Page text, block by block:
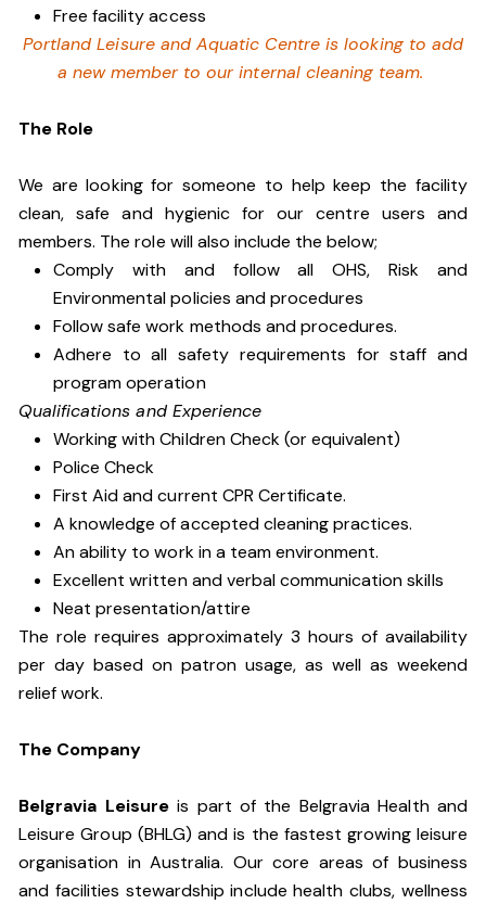
Free facility access
Portland Leisure and Aquatic Centre is looking to add
a new member to our internal cleaning team.
The Role
We are looking for someone to help keep the facility
clean, safe and hygienic for our centre users and
members. The role will also include the below;
Comply with and follow all OHS, Risk and
Environmental policies and procedures
Follow safe work methods and procedures.
Adhere to all safety requirements for staff and
program operation
Qualifications and Experience
Working with Children Check (or equivalent)
Police Check
First Aid and current CPR Certificate.
A knowledge of accepted cleaning practices.
An ability to work in a team environment.
Excellent written and verbal communication skills
Neat presentation/attire
The role requires approximately 3 hours of availability
per day based on patron usage, as well as weekend
relief work.
The Company
Belgravia Leisureis part of the Belgravia Health and
Leisure Group (BHLG) and is the fastest growing leisure
organisation in Australia. Our core areas of business
and facilities stewardship include health clubs, wellness